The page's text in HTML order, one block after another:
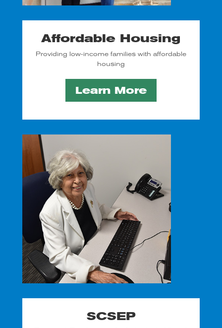
Affordable Housing
Providing low-income families with affordable
housing
Learn More
SCSEP